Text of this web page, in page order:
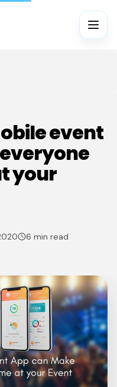
event
your
6 min read